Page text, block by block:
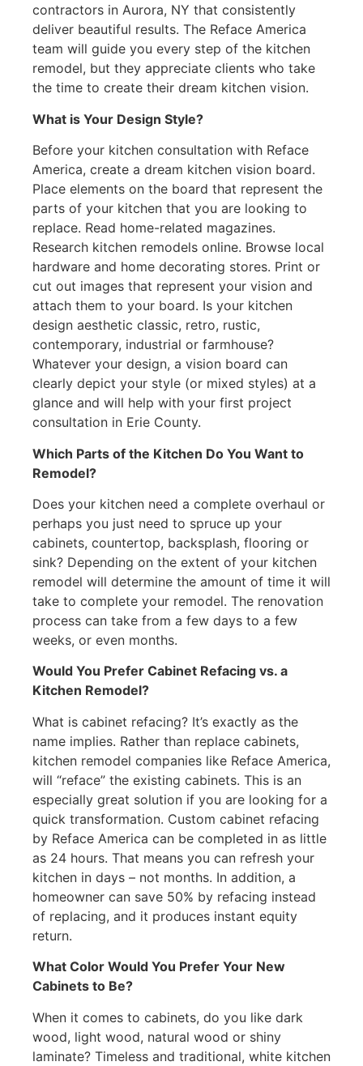
contractors in Aurora, NY that consistently
deliver beautiful results. The Reface America
team will guide you every step of the kitchen
remodel, but they appreciate clients who take
the time to create their dream kitchen vision.
What is Your Design Style?
Before your kitchen consultation with Reface
America, create a dream kitchen vision board.
Place elements on the board that represent the
parts of your kitchen that you are looking to
replace. Read home-related magazines.
Research kitchen remodels online. Browse local
hardware and home decorating stores. Print or
cut out images that represent your vision and
attach them to your board. Is your kitchen
design aesthetic classic, retro, rustic,
contemporary, industrial or farmhouse?
Whatever your design, a vision board can
clearly depict your style (or mixed styles) at a
glance and will help with your first project
consultation in Erie County.
Which Parts of the Kitchen Do You Want to
Remodel?
Does your kitchen need a complete overhaul or
perhaps you just need to spruce up your
cabinets, countertop, backsplash, flooring or
sink? Depending on the extent of your kitchen
remodel will determine the amount of time it will
take to complete your remodel. The renovation
process can take from a few days to a few
weeks, or even months.
Would You Prefer Cabinet Refacing vs. a
Kitchen Remodel?
What is cabinet refacing? It’s exactly as the
name implies. Rather than replace cabinets,
kitchen remodel companies like Reface America,
will “reface” the existing cabinets. This is an
especially great solution if you are looking for a
quick transformation. Custom cabinet refacing
by Reface America can be completed in as little
as 24 hours. That means you can refresh your
kitchen in days – not months. In addition, a
homeowner can save 50% by refacing instead
of replacing, and it produces instant equity
return.
What Color Would You Prefer Your New
Cabinets to Be?
When it comes to cabinets, do you like dark
wood, light wood, natural wood or shiny
laminate? Timeless and traditional, white kitchen